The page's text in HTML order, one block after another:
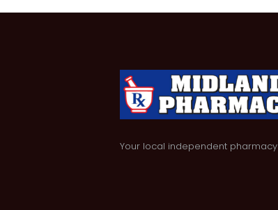
Your local independent pharmacy